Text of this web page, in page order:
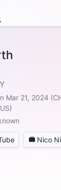
Mar 21, 2024
Nico